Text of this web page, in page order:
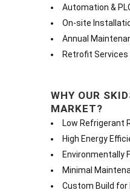
Automation &
On-site
Annual
Retrofit
WHY OUR
MARKET?
Low Refrigerant
High Energy
Environmentally
Minimal
Custom Build for